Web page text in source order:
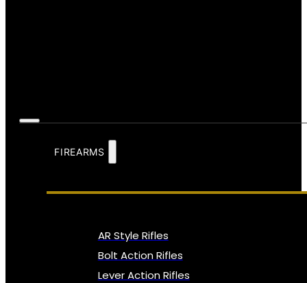
FIREARMS
AR Style Rifles
Bolt Action Rifles
Lever Action Rifles